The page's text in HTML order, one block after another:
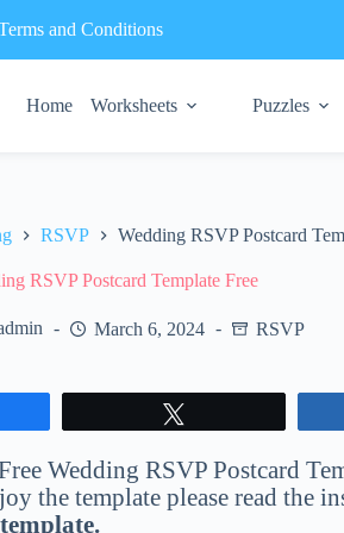
and Conditions
Home
Worksheets Puzzles
RSVP Wedding RSVP Postcard
RSVP Postcard Template Free
March 6, 2024 RSVP
Wedding RSVP Postcard
the template please read the